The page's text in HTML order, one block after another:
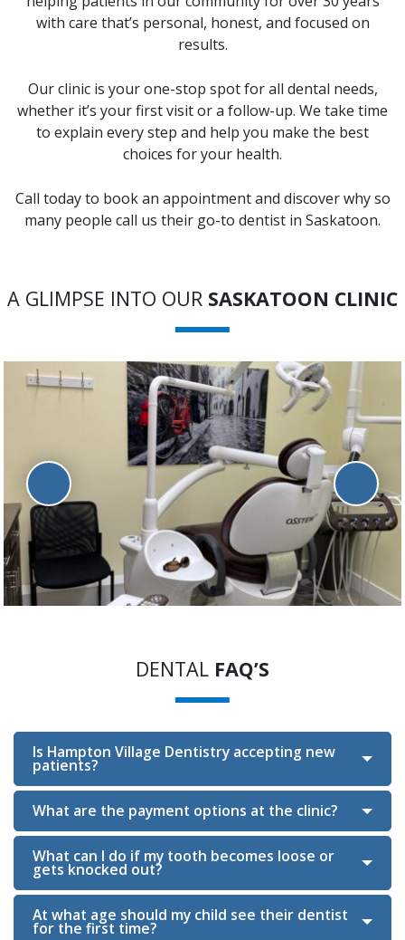
with care that’s personal, honest, and focused on
results.
Our clinic is your one-stop spot for all dental needs,
whether it’s your first visit or a follow-up. We take time
to explain every step and help you make the best
choices for your health.
Call today to book an appointment and discover why so
many people call us their go-to dentist in Saskatoon.
A GLIMPSE INTO OUR SASKATOON CLINIC
DENTAL FAQ’S
Is Hampton Village Dentistry accepting new
patients?
What are the payment options at the clinic?
What can I do if my tooth becomes loose or
gets knocked out?
Section
At what age should my child see their dentist
for the first time?